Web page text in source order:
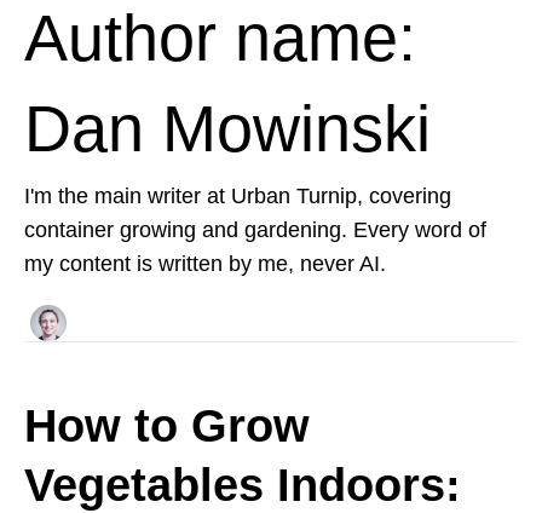
Author name:
Dan Mowinski
I'm the main writer at Urban Turnip, covering
container growing and gardening. Every word of
my content is written by me, never AI.
How to Grow
Vegetables Indoors: